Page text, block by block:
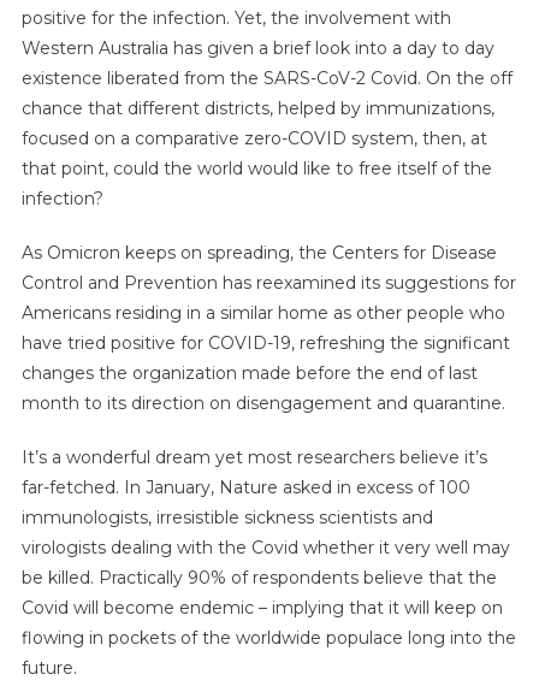
positive for the infection. Yet, the involvement with
Western Australia has given a brief look into a day to day
existence liberated from the SARS-CoV-2 Covid. On the off
chance that different districts, helped by immunizations,
focused on a comparative zero-COVID system, then, at
that point, could the world would like to free itself of the
infection?
As Omicron keeps on spreading, the Centers for Disease
Control and Prevention has reexamined its suggestions for
Americans residing in a similar home as other people who
have tried positive for COVID-19, refreshing the significant
changes the organization made before the end of last
month to its direction on disengagement and quarantine.
It’s a wonderful dream yet most researchers believe it’s
far-fetched. In January, Nature asked in excess of 100
immunologists, irresistible sickness scientists and
virologists dealing with the Covid whether it very well may
be killed. Practically 90% of respondents believe that the
Covid will become endemic – implying that it will keep on
flowing in pockets of the worldwide populace long into the
future.